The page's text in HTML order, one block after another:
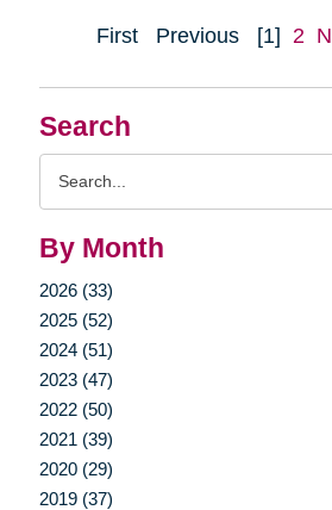
Search
By Month
2026 (33)
2025 (52)
2024 (51)
2023 (47)
2022 (50)
2021 (39)
2020 (29)
2019 (37)
First Previous [1] 2